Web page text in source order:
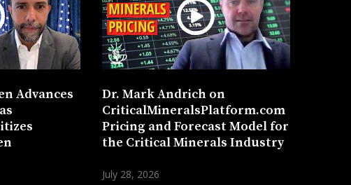
Advances
Dr. Mark Andrich on
CriticalMineralsPlatform.com
Pricing and Forecast Model for
the Critical Minerals Industry
July 28, 2026